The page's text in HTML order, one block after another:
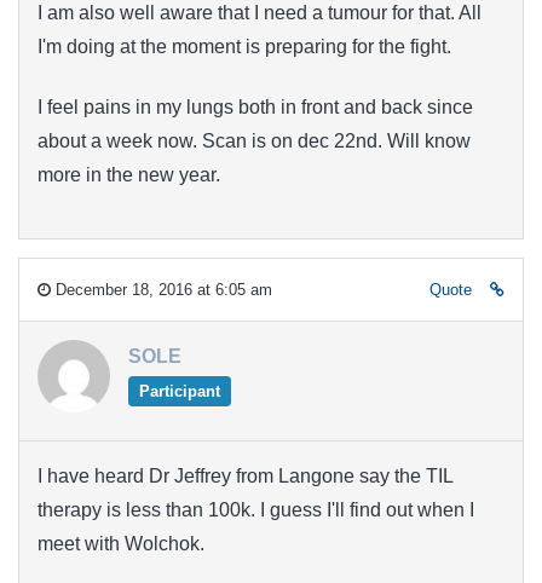
I am also well aware that I need a tumour for that. All
I'm doing at the moment is preparing for the fight.
I feel pains in my lungs both in front and back since
about a week now. Scan is on dec 22nd. Will know
more in the new year.
December 18, 2016 at 6:05 am Quote
SOLE
Participant
I have heard Dr Jeffrey from Langone say the TIL
therapy is less than 100k. I guess I'll find out when I
meet with Wolchok.